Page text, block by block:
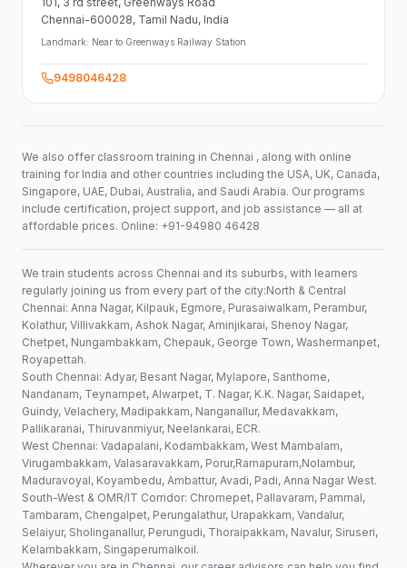
Chennai-600028, Tamil Nadu, India
Landmark: Near to Greenways Railway Station
9498046428
We also offer classroom training in Chennai , along with online
training for India and other countries including the USA, UK, Canada,
Singapore, UAE, Dubai, Australia, and Saudi Arabia. Our programs
include certification, project support, and job assistance — all at
affordable prices. Online: +91-94980 46428
We train students across Chennai and its suburbs, with learners
regularly joining us from every part of the city:North & Central
Chennai: Anna Nagar, Kilpauk, Egmore, Purasaiwalkam, Perambur,
Kolathur, Villivakkam, Ashok Nagar, Aminjikarai, Shenoy Nagar,
Chetpet, Nungambakkam, Chepauk, George Town, Washermanpet,
Royapettah.
South Chennai: Adyar, Besant Nagar, Mylapore, Santhome,
Nandanam, Teynampet, Alwarpet, T. Nagar, K.K. Nagar, Saidapet,
Guindy, Velachery, Madipakkam, Nanganallur, Medavakkam,
Pallikaranai, Thiruvanmiyur, Neelankarai, ECR.
West Chennai: Vadapalani, Kodambakkam, West Mambalam,
Virugambakkam, Valasaravakkam, Porur,Ramapuram,Nolambur,
Maduravoyal, Koyambedu, Ambattur, Avadi, Padi, Anna Nagar West.
South-West & OMR/IT Corridor: Chromepet, Pallavaram, Pammal,
Tambaram, Chengalpet, Perungalathur, Urapakkam, Vandalur,
Selaiyur, Sholinganallur, Perungudi, Thoraipakkam, Navalur, Siruseri,
Kelambakkam, Singaperumalkoil.